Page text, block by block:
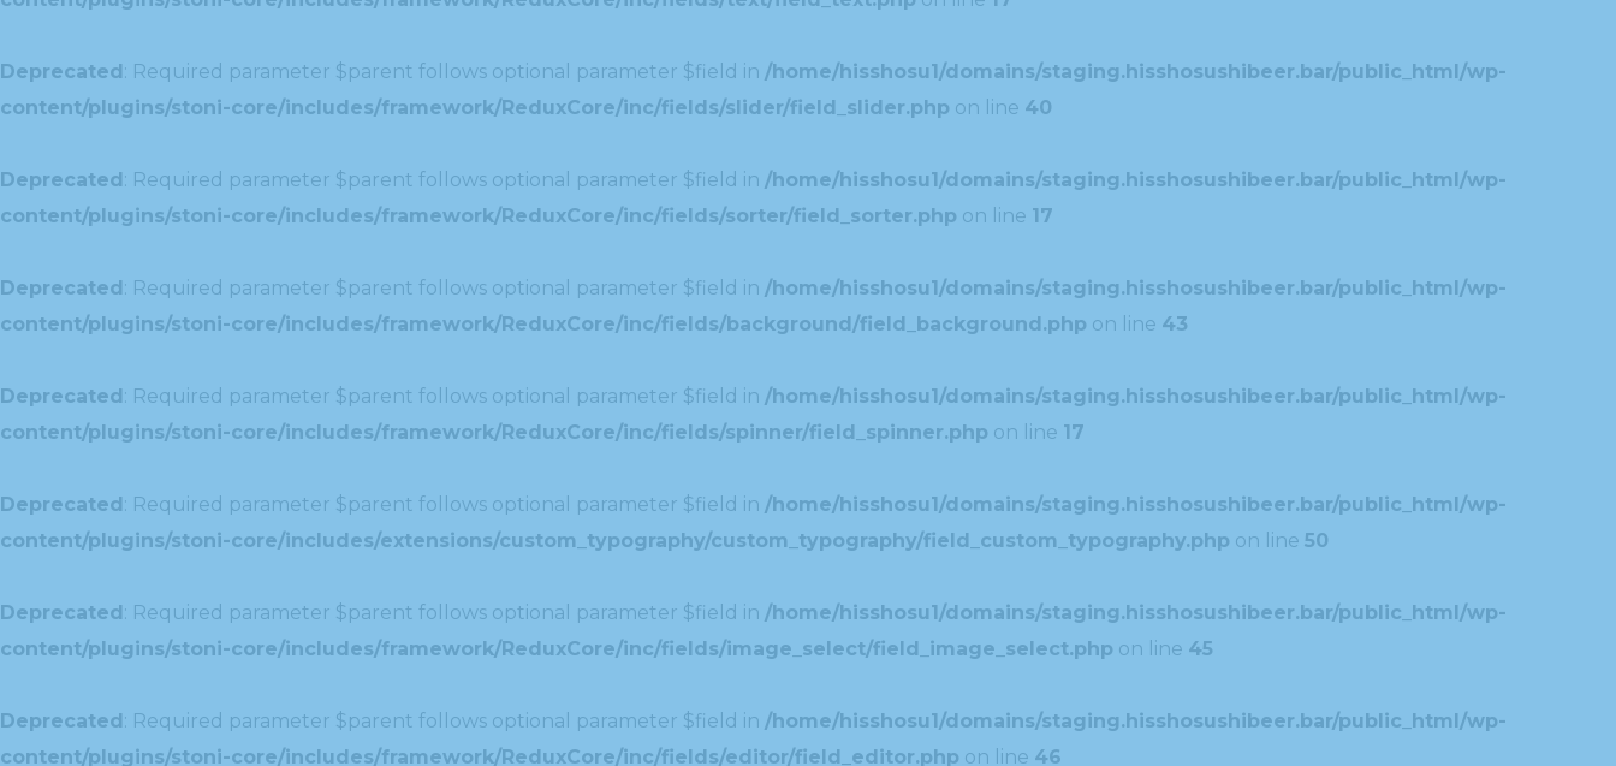
Deprecated: Required parameter $parent follows optional parameter $field in /home/hisshosu1/domains/staging.hisshosushibeer.bar/public_html/wp-
content/plugins/stoni-core/includes/framework/ReduxCore/inc/fields/slider/field_slider.php on line 40
Deprecated: Required parameter $parent follows optional parameter $field in /home/hisshosu1/domains/staging.hisshosushibeer.bar/public_html/wp-
content/plugins/stoni-core/includes/framework/ReduxCore/inc/fields/sorter/field_sorter.php on line 17
Deprecated: Required parameter $parent follows optional parameter $field in /home/hisshosu1/domains/staging.hisshosushibeer.bar/public_html/wp-
content/plugins/stoni-core/includes/framework/ReduxCore/inc/fields/background/field_background.php on line 43
Deprecated: Required parameter $parent follows optional parameter $field in /home/hisshosu1/domains/staging.hisshosushibeer.bar/public_html/wp-
content/plugins/stoni-core/includes/framework/ReduxCore/inc/fields/spinner/field_spinner.php on line 17
Deprecated: Required parameter $parent follows optional parameter $field in /home/hisshosu1/domains/staging.hisshosushibeer.bar/public_html/wp-
content/plugins/stoni-core/includes/extensions/custom_typography/custom_typography/field_custom_typography.php on line 50
Deprecated: Required parameter $parent follows optional parameter $field in /home/hisshosu1/domains/staging.hisshosushibeer.bar/public_html/wp-
content/plugins/stoni-core/includes/framework/ReduxCore/inc/fields/image_select/field_image_select.php on line 45
Deprecated: Required parameter $parent follows optional parameter $field in /home/hisshosu1/domains/staging.hisshosushibeer.bar/public_html/wp-
content/plugins/stoni-core/includes/framework/ReduxCore/inc/fields/editor/field_editor.php on line 46